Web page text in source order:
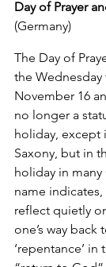
Day of Prayer
(Germany)
The Day of
the
November 16
no longer a
holiday, except
Saxony, but in
holiday in many
name
reflect quietly
one’s way
‘repentance’